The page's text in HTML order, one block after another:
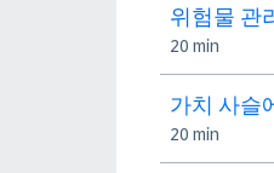
위험물 관
20 min
가치 사슬
20 min